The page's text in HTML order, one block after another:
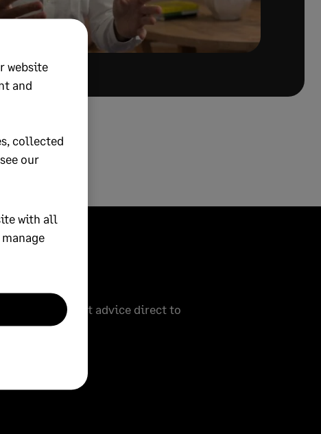
our latest advice direct to
website
and
collected
our
with all